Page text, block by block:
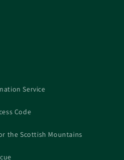
Service
Code
the Scottish Mountains